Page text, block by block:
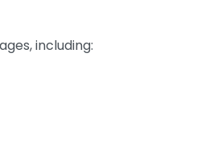
including: